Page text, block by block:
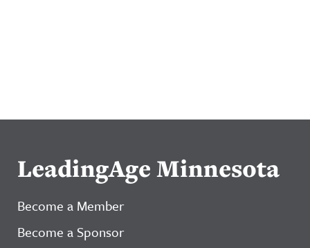
LeadingAge Minnesota
Become a Member
Become a Sponsor